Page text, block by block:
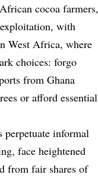
cocoa farmers,
with
West Africa, where
choices: forgo
from Ghana
or afford essential
perpetuate informal
face heightened
from fair shares of